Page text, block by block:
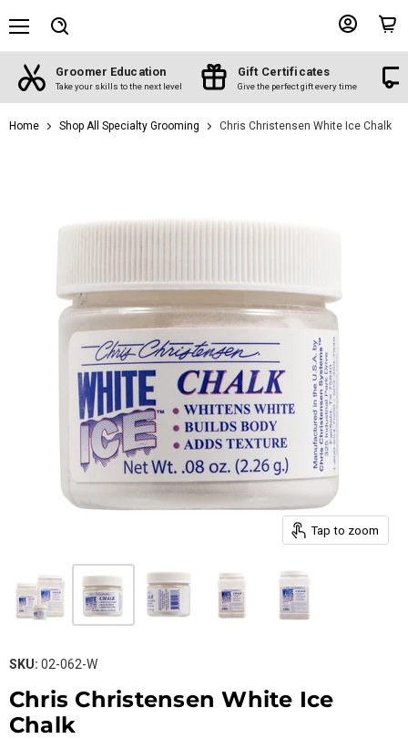
accountcart
Groomer Education
Take your skills to the next level
Gift Certificates
Give the perfect gift every time
Home Shop All Specialty Grooming Chris Christensen White Ice Chalk
Tap to zoom
SKU: 02-062-W
Chris Christensen White Ice
Chalk